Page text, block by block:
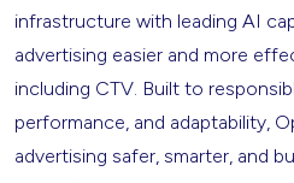
infrastructure with leading AI
advertising easier and more
including CTV. Built to
performance, and adaptability,
advertising safer, smarter, and